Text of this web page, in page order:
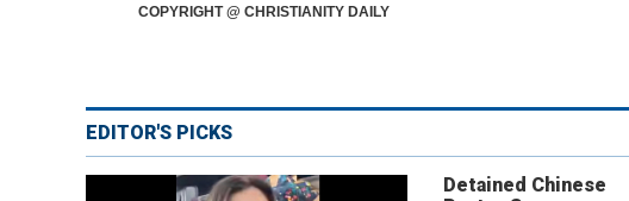
COPYRIGHT @ CHRISTIANITY DAILY
EDITOR'S PICKS
Detained Chinese